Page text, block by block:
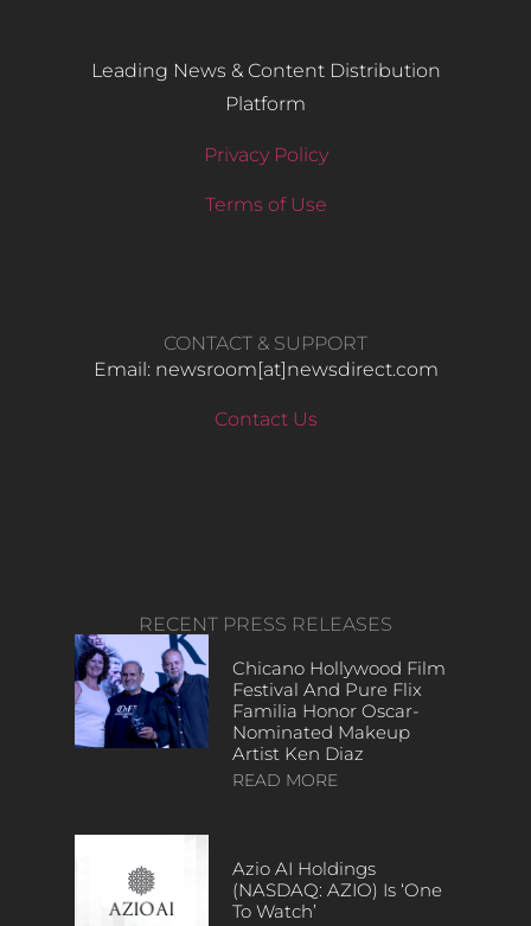
Leading News & Content Distribution
Platform
Privacy Policy
Terms of Use
CONTACT & SUPPORT
Email: newsroom[at]newsdirect.com
Contact Us
RECENT PRESS RELEASES
Chicano Hollywood Film
Festival And Pure Flix
Familia Honor Oscar-
Nominated Makeup
Artist Ken Diaz
READ MORE
Azio AI Holdings
(NASDAQ: AZIO) Is ‘One
To Watch’